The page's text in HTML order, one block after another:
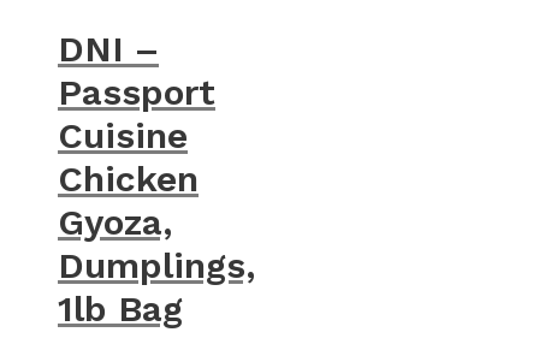
DNI –
Passport
Cuisine
Chicken
Gyoza,
Dumplings,
1lb Bag